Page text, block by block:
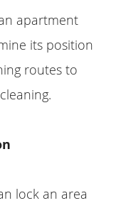
apartment
its position
routes to
lock an area